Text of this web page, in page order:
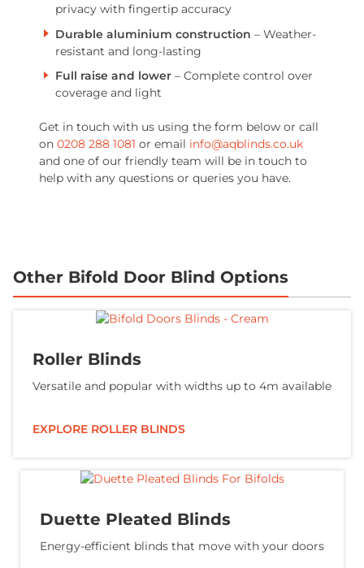
privacy with fingertip accuracy
Durable aluminium construction – Weather-
resistant and long-lasting
Full raise and lower – Complete control over
coverage and light
Get in touch with us using the form below or call
on 0208 288 1081 or email info@aqblinds.co.uk
and one of our friendly team will be in touch to
help with any questions or queries you have.
Other Bifold Door Blind Options
Roller Blinds
Versatile and popular with widths up to 4m available
EXPLORE ROLLER BLINDS
Duette Pleated Blinds
Energy-efficient blinds that move with your doors